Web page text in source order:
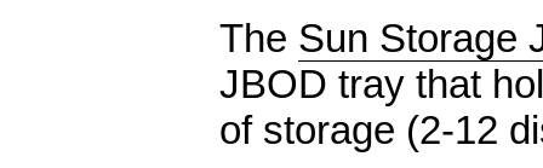
The Sun Storage
JBOD tray that
of storage (2-12